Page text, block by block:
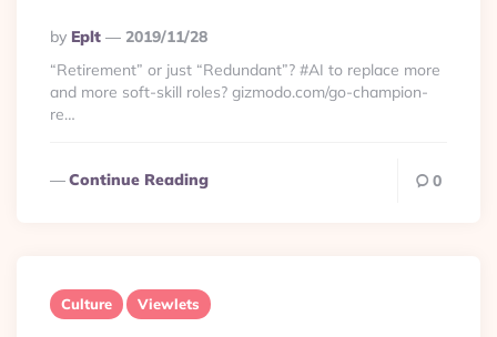
Posted
By
By Eplt
2019/11/28
“Retirement” or just “Redundant”? #AI to replace more
and more soft-skill roles? gizmodo.com/go-champion-
re…
Continue Reading 0
Culture Viewlets